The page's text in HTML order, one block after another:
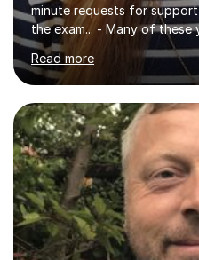
minute requests for
the exam... - Many of these young people have been
worrying about their
doors and parents have
support. - If your child is in secondary school or 6th
form now and you have
independent study skills
sessions. - I hear all too often that the young people I
am working with do not
attempt independent study....
Read more